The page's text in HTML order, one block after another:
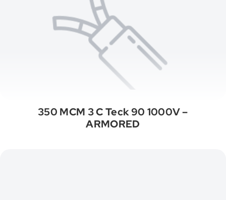
350 MCM 3 C Teck 90 1000V –
ARMORED